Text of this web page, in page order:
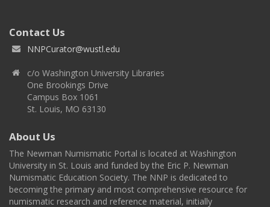
Contact Us
NNPCurator@wustl.edu
c/o Washington University Libraries
One Brookings Drive
Campus Box 1061
St. Louis, MO 63130
About Us
The Newman Numismatic Portal is located at Washington
University in St. Louis and funded by the Eric P. Newman
Numismatic Education Society. The NNP is dedicated to
becoming the primary and most comprehensive resource for
numismatic research and reference material, initially